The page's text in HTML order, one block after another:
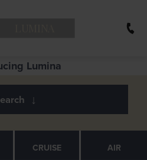
in a new light
CRUISE AIR